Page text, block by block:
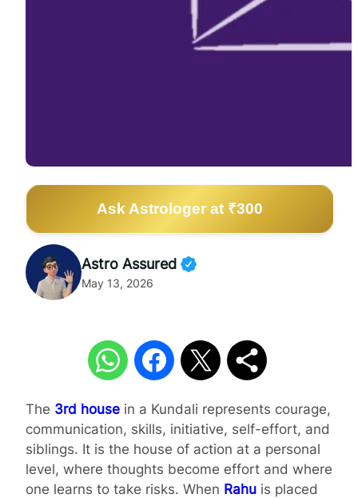
Ask Astrologer at ₹300
Astro Assured
May 13, 2026
The 3rd house in a Kundali represents courage,
communication, skills, initiative, self-effort, and
siblings. It is the house of action at a personal
level, where thoughts become effort and where
one learns to take risks. When Rahu is placed